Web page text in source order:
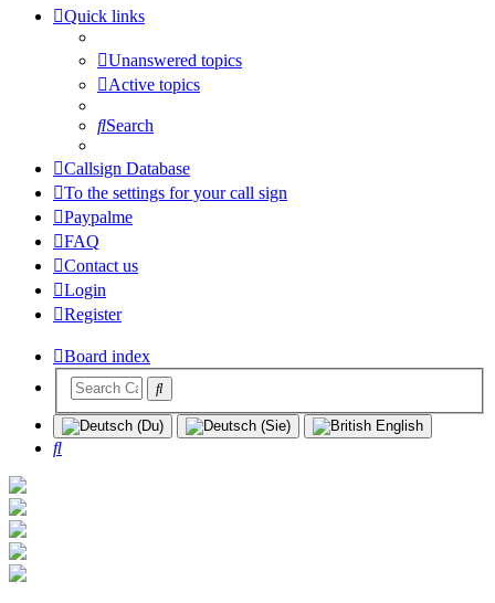
Quick links
Unanswered topics
Active topics
Search
Callsign Database
To the settings for your call sign
Paypalme
FAQ
Contact us
Login
Register
Board index
Search